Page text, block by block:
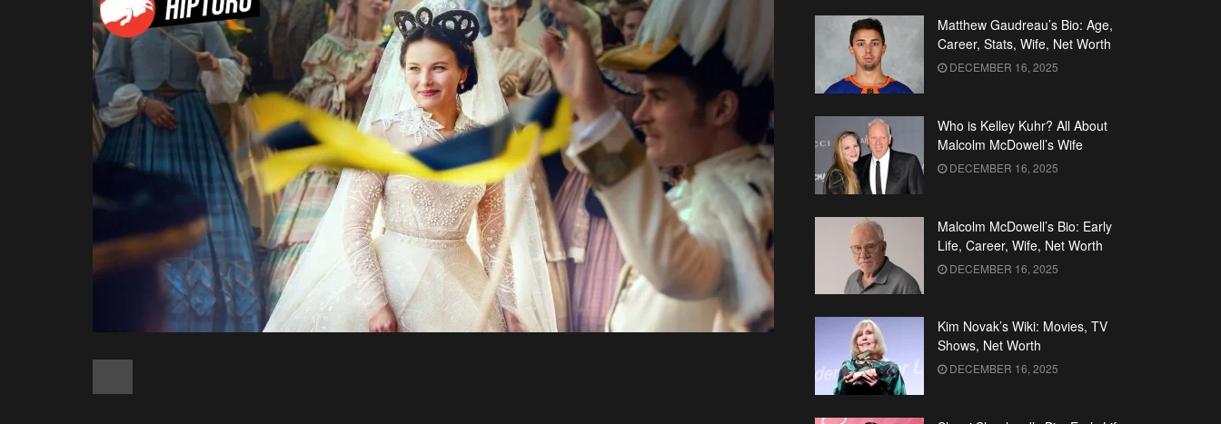
Matthew Gaudreau’s Bio: Age,
Career, Stats, Wife, Net Worth
DECEMBER 16, 2025
Who is Kelley Kuhr? All About
Malcolm McDowell’s Wife
DECEMBER 16, 2025
Malcolm McDowell’s Bio: Early
Life, Career, Wife, Net Worth
DECEMBER 16, 2025
Kim Novak’s Wiki: Movies, TV
Shows, Net Worth
DECEMBER 16, 2025